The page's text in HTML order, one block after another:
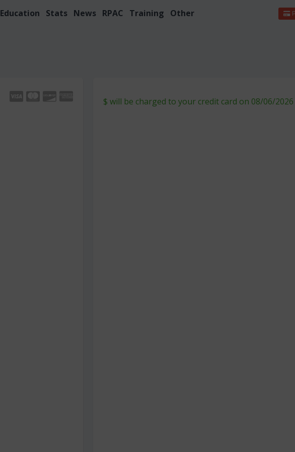
Education Stats News RPAC Training Other
$ will be charged to your credit card on 08/06/2026